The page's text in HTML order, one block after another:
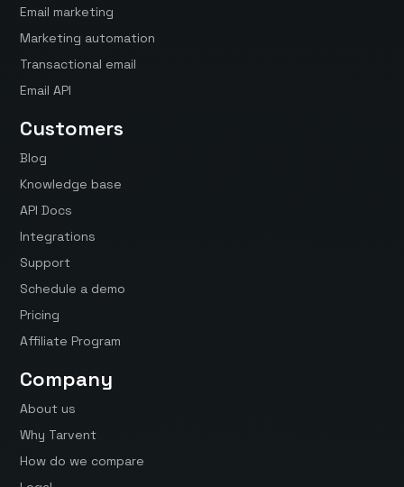
Email marketing
Marketing automation
Transactional email
Email API
Customers
Blog
Knowledge base
API Docs
Integrations
Support
Schedule a demo
Pricing
Affiliate Program
Company
About us
Why Tarvent
How do we compare